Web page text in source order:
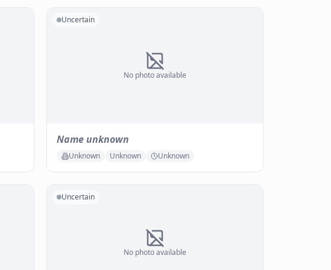
No photo available
Uncertain
Name unknown
Unknown Unknown Unknown
No photo available
Uncertain